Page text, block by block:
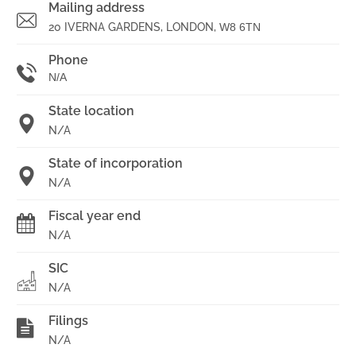
Mailing address
20 IVERNA GARDENS, LONDON, W8 6TN
Phone
N/A
State location
N/A
State of incorporation
N/A
Fiscal year end
N/A
SIC
N/A
Filings
N/A